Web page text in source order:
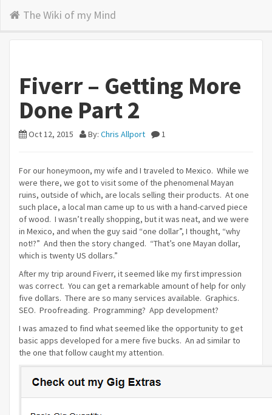
The Wiki of my Mind
Fiverr – Getting More
Done Part 2
Oct 12, 2015 By: Chris Allport 1
For our honeymoon, my wife and I traveled to Mexico. While we
were there, we got to visit some of the phenomenal Mayan
ruins, outside of which, are locals selling their products. At one
such place, a local man came up to us with a hand-carved piece
of wood. I wasn’t really shopping, but it was neat, and we were
in Mexico, and when the guy said “one dollar”, I thought, “why
not!?” And then the story changed. “That’s one Mayan dollar,
which is twenty US dollars.”
After my trip around Fiverr, it seemed like my first impression
was correct. You can get a remarkable amount of help for only
five dollars. There are so many services available. Graphics.
SEO. Proofreading. Programming? App development?
I was amazed to find what seemed like the opportunity to get
basic apps developed for a mere five bucks. An ad similar to
the one that follow caught my attention.